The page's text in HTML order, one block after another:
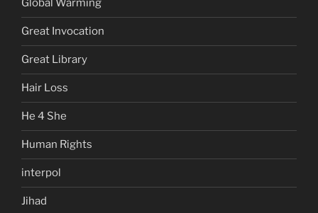
Global Warming
Great Invocation
Great Library
Hair Loss
He 4 She
Human Rights
interpol
Jihad